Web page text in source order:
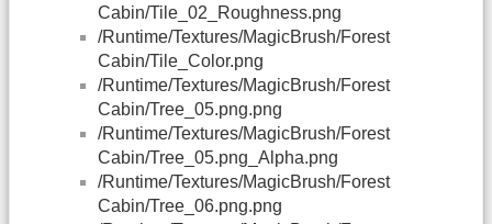
Cabin/Tile_02_Roughness.png
/Runtime/Textures/MagicBrush/Forest
Cabin/Tile_Color.png
/Runtime/Textures/MagicBrush/Forest
Cabin/Tree_05.png.png
/Runtime/Textures/MagicBrush/Forest
Cabin/Tree_05.png_Alpha.png
/Runtime/Textures/MagicBrush/Forest
Cabin/Tree_06.png.png